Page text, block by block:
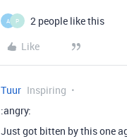
A P
2 people like this
Like
Tuur Inspiring
:angry:
Just got bitten by this one